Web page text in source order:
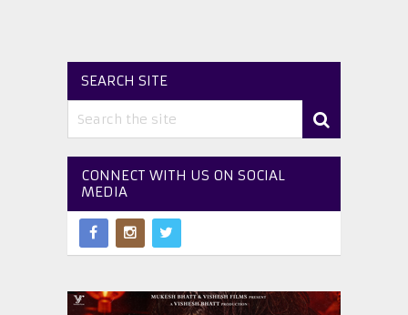
SEARCH SITE
CONNECT WITH US ON SOCIAL
MEDIA